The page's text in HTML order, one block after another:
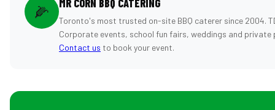
🌽 MR CORN BBQ CATERING
Toronto's most trusted on-site BBQ caterer since 2004.
Corporate events, school fun fairs, weddings and private
Contact us to book your event.